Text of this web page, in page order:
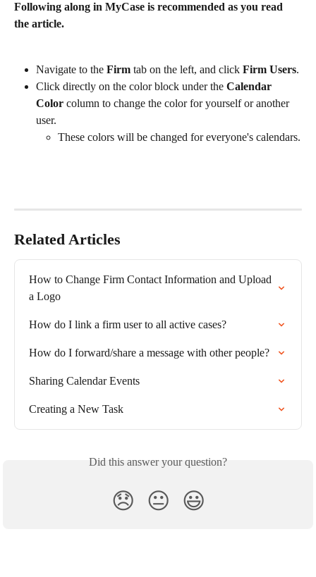
Following along in MyCase is recommended as you read
the article.
Navigate to the Firm tab on the left, and click Firm Users.
Click directly on the color block under the Calendar
Color column to change the color for yourself or another
user.
These colors will be changed for everyone's calendars.
Related Articles
How to Change Firm Contact Information and Upload
a Logo
How do I link a firm user to all active cases?
How do I forward/share a message with other people?
Sharing Calendar Events
Creating a New Task
Did this answer your question?
😞 😐 😃